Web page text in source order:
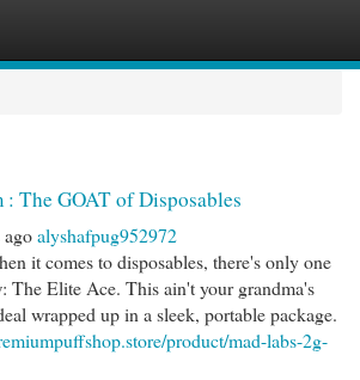
The GOAT of Disposables
agoalyshafpug952972
it comes to disposables, there's only one
The Elite Ace. This ain't your grandma's
wrapped up in a sleek, portable package.
product/mad-labs-2g-